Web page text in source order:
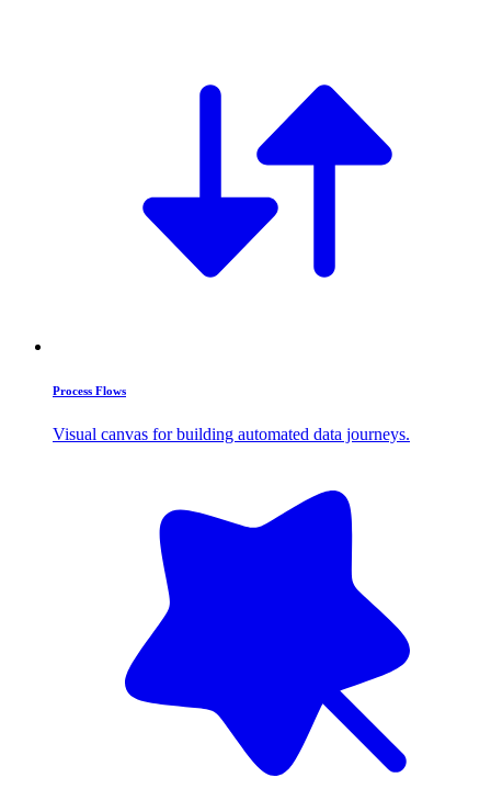
Process Flows
Visual canvas for building automated data journeys.